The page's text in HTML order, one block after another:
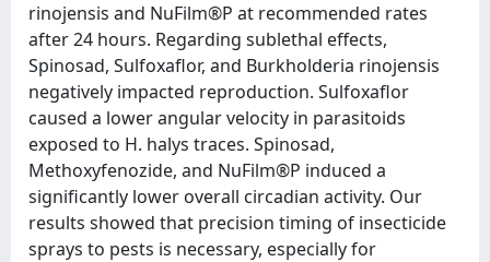
rinojensis and NuFilm®P at recommended rates
after 24 hours. Regarding sublethal effects,
Spinosad, Sulfoxaflor, and Burkholderia rinojensis
negatively impacted reproduction. Sulfoxaflor
caused a lower angular velocity in parasitoids
exposed to H. halys traces. Spinosad,
Methoxyfenozide, and NuFilm®P induced a
significantly lower overall circadian activity. Our
results showed that precision timing of insecticide
sprays to pests is necessary, especially for